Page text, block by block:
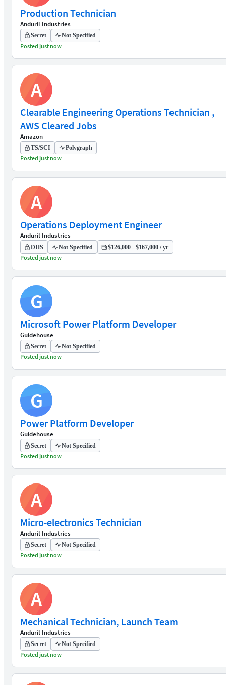
Production Technician
Anduril Industries
Secret Not Specified
Posted just now
A
Clearable Engineering Operations Technician ,
AWS Cleared Jobs
Amazon
TS/SCI Polygraph
Posted just now
A
Operations Deployment Engineer
Anduril Industries
DHS Not Specified $126,000 - $167,000 / yr
Posted just now
G
Microsoft Power Platform Developer
Guidehouse
Secret Not Specified
Posted just now
G
Power Platform Developer
Guidehouse
Secret Not Specified
Posted just now
A
Micro-electronics Technician
Anduril Industries
Secret Not Specified
Posted just now
A
Mechanical Technician, Launch Team
Anduril Industries
Secret Not Specified
Posted just now